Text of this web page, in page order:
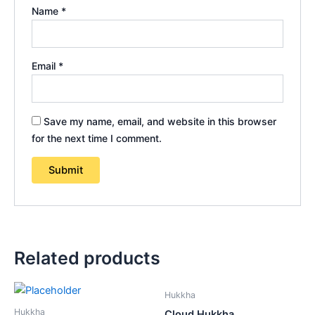
Name *
Email *
Save my name, email, and website in this browser
for the next time I comment.
Related products
Hukkha
Hukkha